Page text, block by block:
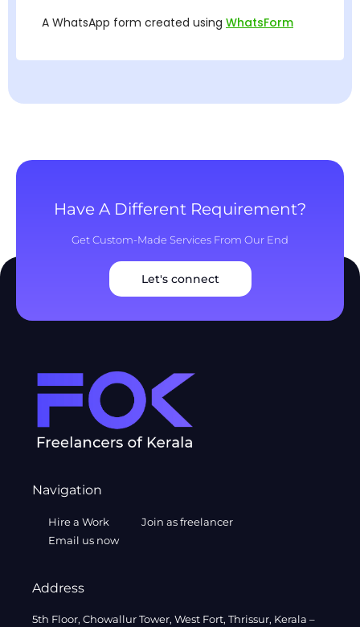
Have A Different Requirement?
Get Custom-Made Services From Our End
Let's connect
Navigation
Hire a Work
Join as freelancer
Email us now
Address
5th Floor, Chowallur Tower, West Fort, Thrissur, Kerala –